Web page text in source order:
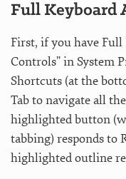
Full Keyboard
First, if you have Full
Controls” in System
Shortcuts (at the
Tab to navigate all
highlighted button
tabbing) responds to
highlighted outline